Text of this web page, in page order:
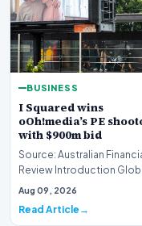
BUSINESS
I Squared wins
oOh!media’s PE
with $900m bid
Source: Australian
Review Introduction Global
private equity acquisition
Aug 09, 2026
Read Article